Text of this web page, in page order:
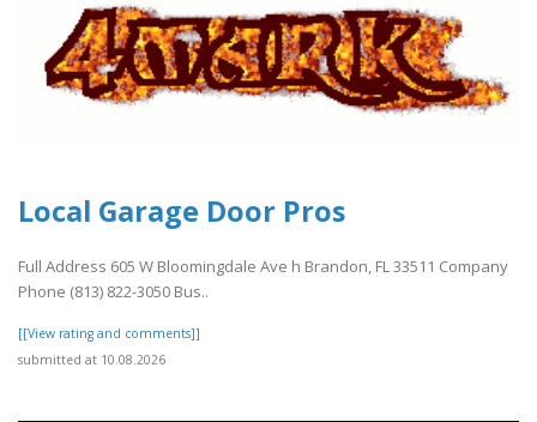
Local Garage Door Pros
Full Address 605 W Bloomingdale Ave h Brandon, FL 33511 Company
Phone (813) 822-3050 Bus..
[[View rating and comments]]
submitted at 10.08.2026